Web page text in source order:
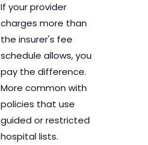
If your provider
charges more than
the insurer's fee
schedule allows, you
pay the difference.
More common with
policies that use
guided or restricted
hospital lists.